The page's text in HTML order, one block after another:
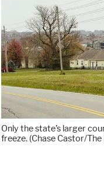
Only the state’s larger
freeze. (Chase Castor/The